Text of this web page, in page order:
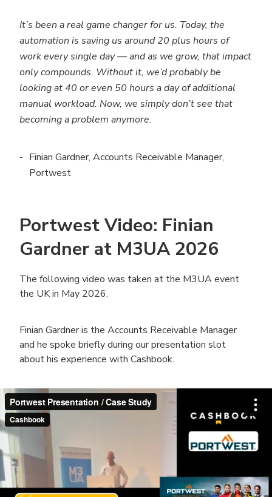
It’s been a real game changer for us. Today, the
automation is saving us around 20 plus hours of
work every single day — and as we grow, that impact
only compounds. Without it, we’d probably be
looking at 40 or even 50 hours a day of additional
manual workload. Now, we simply don’t see that
becoming a problem anymore.
Finian Gardner, Accounts Receivable Manager,
Portwest
Portwest Video: Finian
Gardner at M3UA 2026
The following video was taken at the M3UA event
the UK in May 2026.
Finian Gardner is the Accounts Receivable Manager
and he spoke briefly during our presentation slot
about his experience with Cashbook.